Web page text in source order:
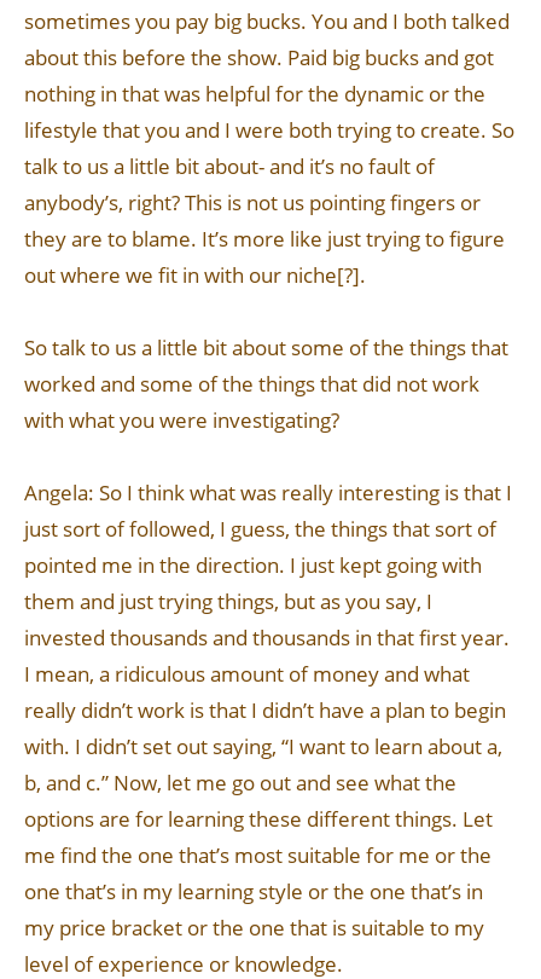
sometimes you pay big bucks. You and I both talked
about this before the show. Paid big bucks and got
nothing in that was helpful for the dynamic or the
lifestyle that you and I were both trying to create. So
talk to us a little bit about- and it’s no fault of
anybody’s, right? This is not us pointing fingers or
they are to blame. It’s more like just trying to figure
out where we fit in with our niche[?].
So talk to us a little bit about some of the things that
worked and some of the things that did not work
with what you were investigating?
Angela: So I think what was really interesting is that I
just sort of followed, I guess, the things that sort of
pointed me in the direction. I just kept going with
them and just trying things, but as you say, I
invested thousands and thousands in that first year.
I mean, a ridiculous amount of money and what
really didn’t work is that I didn’t have a plan to begin
with. I didn’t set out saying, “I want to learn about a,
b, and c.” Now, let me go out and see what the
options are for learning these different things. Let
me find the one that’s most suitable for me or the
one that’s in my learning style or the one that’s in
my price bracket or the one that is suitable to my
level of experience or knowledge.